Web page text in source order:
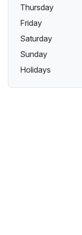
Thursday
Friday
Saturday
Sunday
Holidays